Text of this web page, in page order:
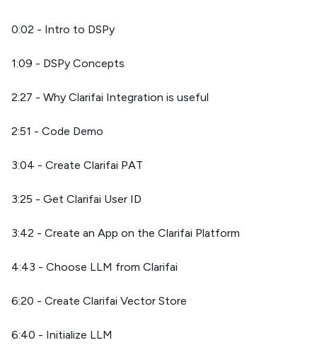
0:02 - Intro to DSPy
1:09 - DSPy Concepts
2:27 - Why Clarifai Integration is useful
2:51 - Code Demo
3:04 - Create Clarifai PAT
3:25 - Get Clarifai User ID
3:42 - Create an App on the Clarifai Platform
4:43 - Choose LLM from Clarifai
6:20 - Create Clarifai Vector Store
6:40 - Initialize LLM